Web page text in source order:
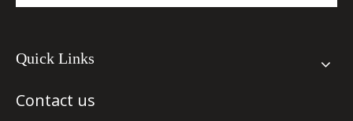
Quick Links
Contact us